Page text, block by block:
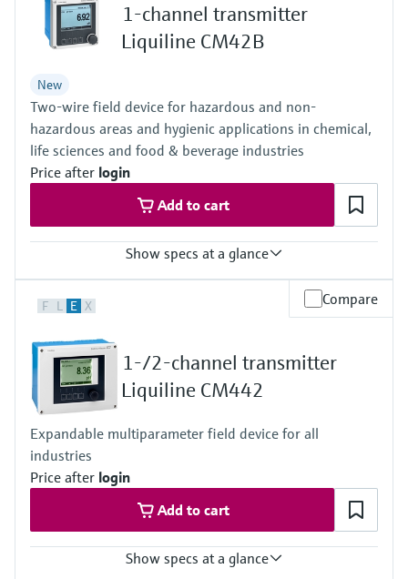
1-channel transmitter
Liquiline CM42B
New
Two-wire field device for hazardous and non-
hazardous areas and hygienic applications in chemical,
life sciences and food & beverage industries
Price after login
Add to cart
Show specs at a glance
One channel transmitter for Memosens and analog (pH, ORP,
Output / communication
4 to 20 mA, HART (optional), additional second output possible;
HART communication, also later activatable
Ingress protection
Field housing:
IP66/67 (IEC 60529)
NEMA 4X (UL 50E)
DIN-rail housing: IP20
F L E X Compare
1-/2-channel transmitter
Liquiline CM442
Expandable multiparameter field device for all
industries
Price after login
Add to cart
Show specs at a glance